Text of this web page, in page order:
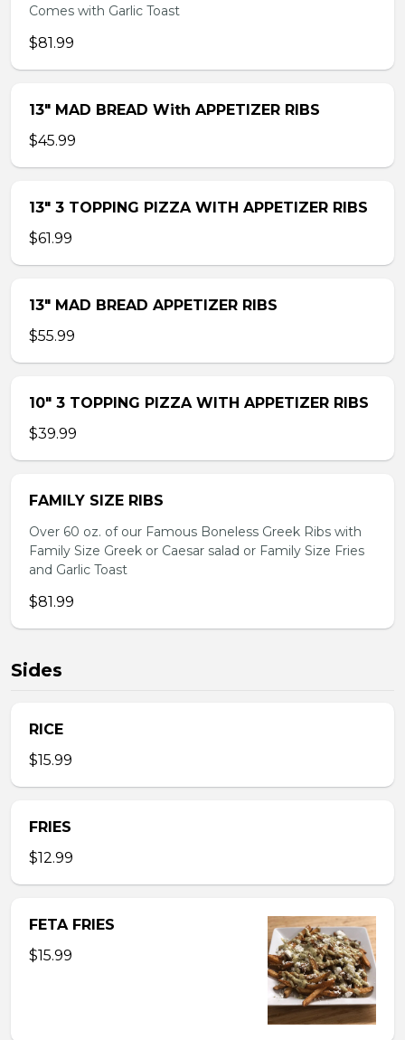
Comes with Garlic Toast
$81.99
13″ MAD BREAD With APPETIZER RIBS
$45.99
13″ 3 TOPPING PIZZA WITH APPETIZER RIBS
$61.99
13″ MAD BREAD APPETIZER RIBS
$55.99
10″ 3 TOPPING PIZZA WITH APPETIZER RIBS
$39.99
FAMILY SIZE RIBS
Over 60 oz. of our Famous Boneless Greek Ribs with
Family Size Greek or Caesar salad or Family Size Fries
and Garlic Toast
$81.99
Sides
RICE
$15.99
FRIES
$12.99
FETA FRIES
$15.99